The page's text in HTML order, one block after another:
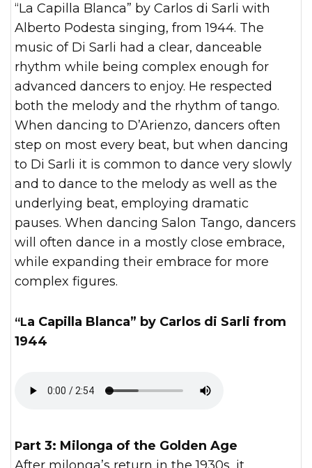
“La Capilla Blanca” by Carlos di Sarli with
Alberto Podesta singing, from 1944. The
music of Di Sarli had a clear, danceable
rhythm while being complex enough for
advanced dancers to enjoy. He respected
both the melody and the rhythm of tango.
When dancing to D’Arienzo, dancers often
step on most every beat, but when dancing
to Di Sarli it is common to dance very slowly
and to dance to the melody as well as the
underlying beat, employing dramatic
pauses. When dancing Salon Tango, dancers
will often dance in a mostly close embrace,
while expanding their embrace for more
complex figures.
“La Capilla Blanca” by Carlos di Sarli from
1944
Part 3: Milonga of the Golden Age